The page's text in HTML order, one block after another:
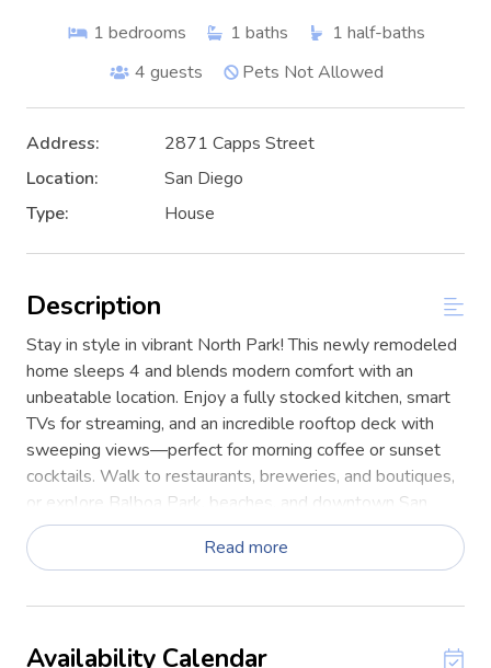
1 bedrooms 1 baths 1 half-baths
4 guests Pets Not Allowed
Address:
2871 Capps Street
Location:
San Diego
Type:
House
Description
Stay in style in vibrant North Park! This newly remodeled
home sleeps 4 and blends modern comfort with an
unbeatable location. Enjoy a fully stocked kitchen, smart
TVs for streaming, and an incredible rooftop deck with
sweeping views—perfect for morning coffee or sunset
cocktails. Walk to restaurants, breweries, and boutiques,
or explore Balboa Park, beaches, and downtown San
Diego is just minutes away.
This two-story home offers style, space, and a true San
shower plus a mini-split for heating and cooling.
Read more
Availability Calendar